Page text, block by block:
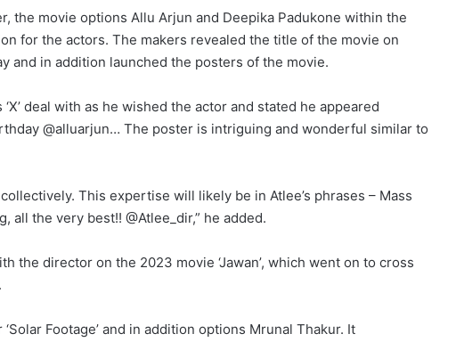
the movie options Allu Arjun and Deepika Padukone within the
for the actors. The makers revealed the title of the movie on
and in addition launched the posters of the movie.
deal with as he wished the actor and stated he appeared
@alluarjun… The poster is intriguing and wonderful similar to
This expertise will likely be in Atlee’s phrases – Mass
all the very best!! @Atlee_dir,” he added.
the director on the 2023 movie ‘Jawan’, which went on to cross
Footage’ and in addition options Mrunal Thakur. It